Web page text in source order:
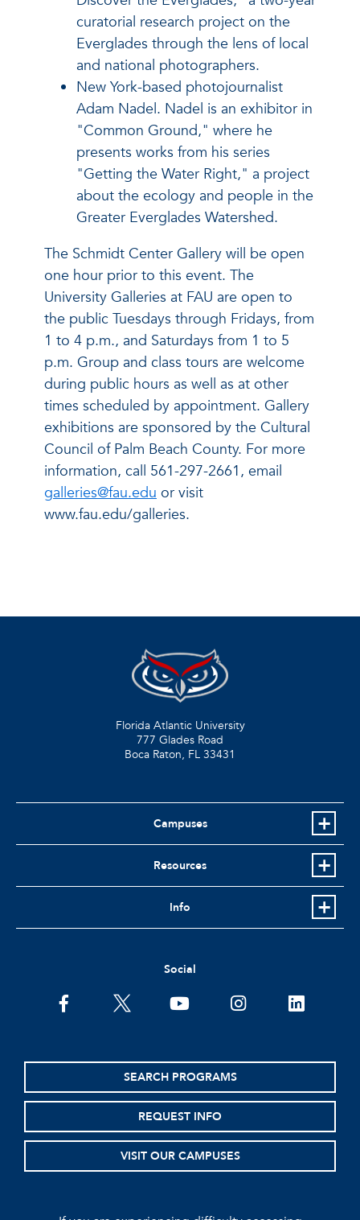
curatorial research project on the
Everglades through the lens of local
and national photographers.
New York-based photojournalist
Adam Nadel. Nadel is an exhibitor in
"Common Ground," where he
presents works from his series
"Getting the Water Right," a project
about the ecology and people in the
Greater Everglades Watershed.
The Schmidt Center Gallery will be open
one hour prior to this event. The
University Galleries at FAU are open to
the public Tuesdays through Fridays, from
1 to 4 p.m., and Saturdays from 1 to 5
p.m. Group and class tours are welcome
during public hours as well as at other
times scheduled by appointment. Gallery
exhibitions are sponsored by the Cultural
Council of Palm Beach County. For more
information, call 561-297-2661, email
galleries@fau.edu or visit
www.fau.edu/galleries.
Florida Atlantic University
777 Glades Road
Boca Raton, FL 33431
Campuses
Resources
Info
Social
facebooktwitter youtubeinstagramlinkedin
SEARCH PROGRAMS
REQUEST INFO
VISIT OUR CAMPUSES